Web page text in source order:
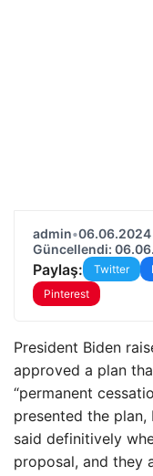
admin•06.06.2024
Güncellendi:
Paylaş: Twitter
Pinterest
President Biden
approved a plan
“permanent
presented the plan,
said definitively
proposal, and they